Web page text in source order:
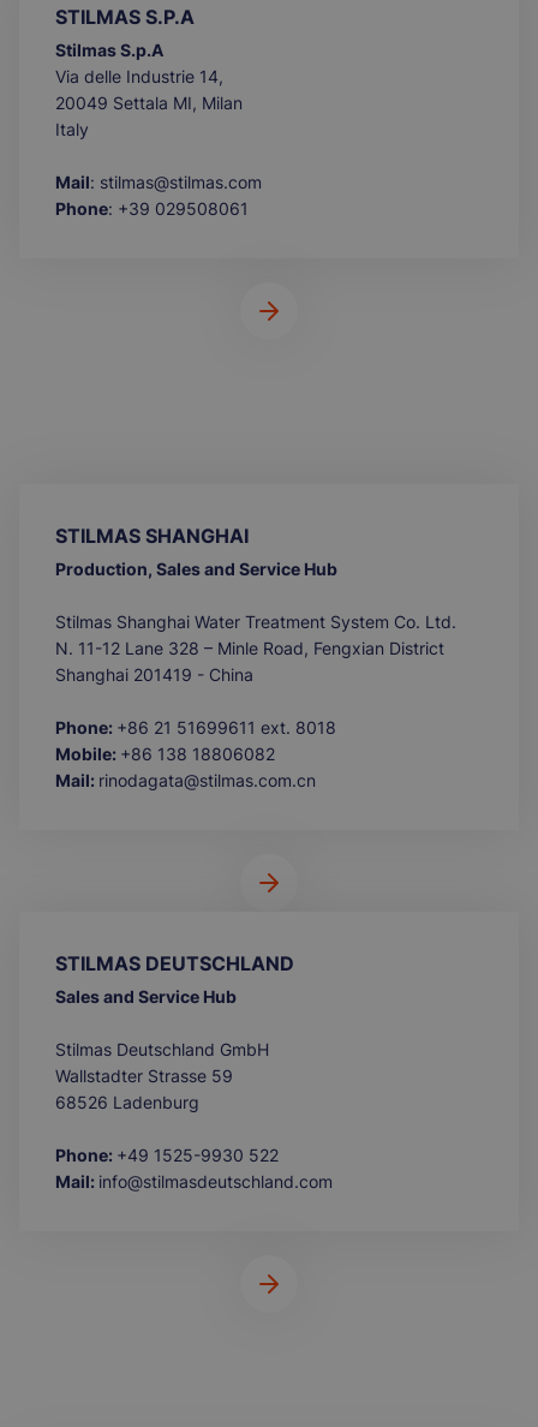
STILMAS S.P.A
Stilmas S.p.A
Via delle Industrie 14,
20049 Settala MI, Milan
Italy
Mail: stilmas@stilmas.com
Phone: +39 029508061
STILMAS SHANGHAI
Production, Sales and Service Hub
Stilmas Shanghai Water Treatment System Co. Ltd.
N. 11-12 Lane 328 – Minle Road, Fengxian District
Shanghai 201419 - China
Phone: +86 21 51699611 ext. 8018
Mobile: +86 138 18806082
Mail: rinodagata@stilmas.com.cn
STILMAS DEUTSCHLAND
Sales and Service Hub
Stilmas Deutschland GmbH
Wallstadter Strasse 59
68526 Ladenburg
Phone: +49 1525-9930 522
Mail: info@stilmasdeutschland.com